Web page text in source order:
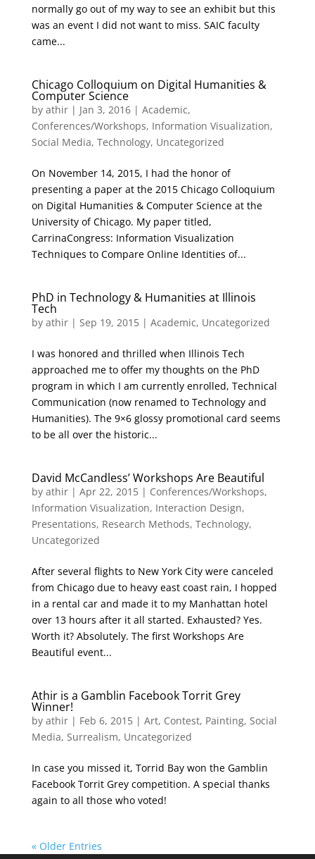
normally go out of my way to see an exhibit but this
was an event I did not want to miss. SAIC faculty
came...
Chicago Colloquium on Digital Humanities &
Computer Science
by athir| Jan 3, 2016| Academic,
Conferences/Workshops, Information Visualization,
Social Media, Technology, Uncategorized
On November 14, 2015, I had the honor of
presenting a paper at the 2015 Chicago Colloquium
on Digital Humanities & Computer Science at the
University of Chicago. My paper titled,
CarrinaCongress: Information Visualization
Techniques to Compare Online Identities of...
PhD in Technology & Humanities at Illinois
Tech
by athir| Sep 19, 2015| Academic, Uncategorized
I was honored and thrilled when Illinois Tech
approached me to offer my thoughts on the PhD
program in which I am currently enrolled, Technical
Communication (now renamed to Technology and
Humanities). The 9×6 glossy promotional card seems
to be all over the historic...
David McCandless’ Workshops Are Beautiful
by athir| Apr 22, 2015| Conferences/Workshops,
Information Visualization, Interaction Design,
Presentations, Research Methods, Technology,
Uncategorized
After several flights to New York City were canceled
from Chicago due to heavy east coast rain, I hopped
in a rental car and made it to my Manhattan hotel
over 13 hours after it all started. Exhausted? Yes.
Worth it? Absolutely. The first Workshops Are
Beautiful event...
Athir is a Gamblin Facebook Torrit Grey
Winner!
by athir| Feb 6, 2015| Art, Contest, Painting, Social
Media, Surrealism, Uncategorized
In case you missed it, Torrid Bay won the Gamblin
Facebook Torrit Grey competition. A special thanks
again to all those who voted!
« Older Entries